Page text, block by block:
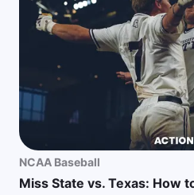
NCAA Baseball
Miss State vs. Texas: How